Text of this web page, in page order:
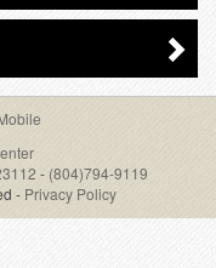
- (804)794-9119
- Privacy Policy